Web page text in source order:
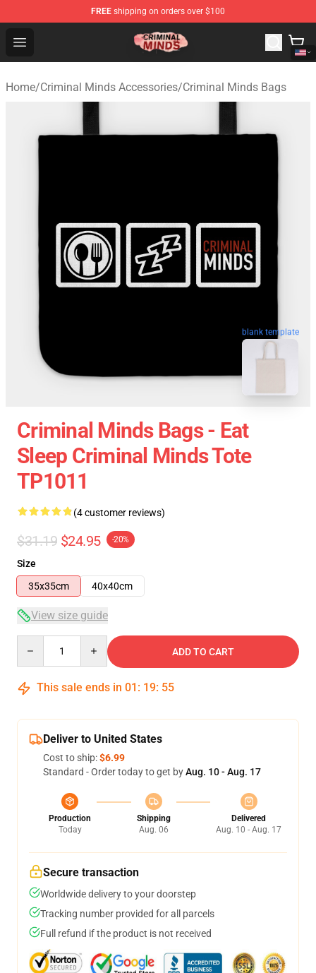
FREE shipping on orders over $100
Open menu
Criminal Minds Shop - Official Criminal Minds
Home/Criminal Minds Accessories/Criminal Minds Bags
blank template
Criminal Minds Bags - Eat
Sleep Criminal Minds Tote
TP1011
(4 customer reviews)
$31.19 $24.95 -20%
Size
35x35cm
40x40cm
View size guide
ADD TO CART
This sale ends in 01 : 19: 54
Deliver to United States
Cost to ship:$6.99
Standard - Order today to get byAug. 10 - Aug. 17
Production
Today
Shipping
Aug. 06
Delivered
Aug. 10 - Aug. 17
Secure transaction
Worldwide delivery to your doorstep
Tracking number provided for all parcels
Full refund if the product is not received